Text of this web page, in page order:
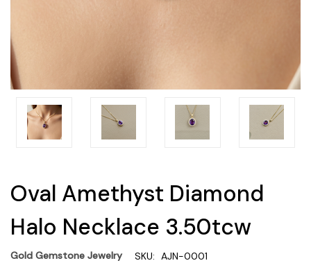
Oval Amethyst Diamond
Halo Necklace 3.50tcw
Gold Gemstone Jewelry SKU: AJN-0001